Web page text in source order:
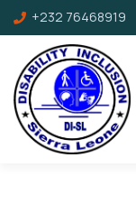
+232 76468919